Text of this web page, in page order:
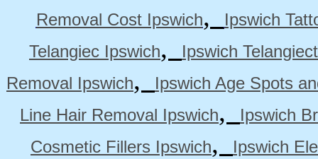
Removal Cost Ipswich,
Ipswich
Telangiec Ipswich,
Ipswich
Removal Ipswich,
Ipswich Age Spots
Line Hair Removal Ipswich,
Ipswich
Cosmetic Fillers Ipswich,
Ipswich